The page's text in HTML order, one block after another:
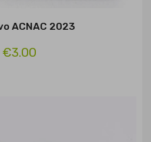
ACNAC 2023
€3.00